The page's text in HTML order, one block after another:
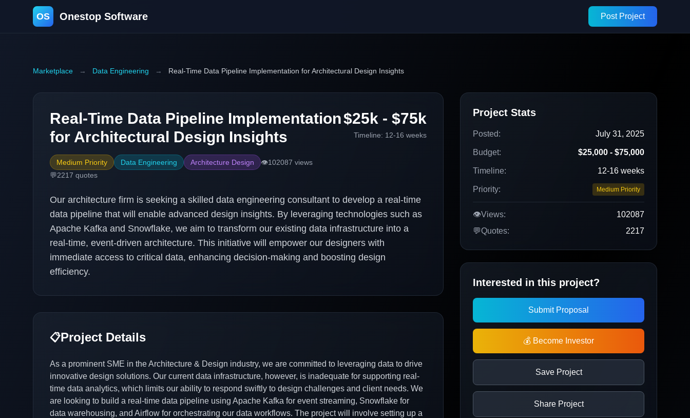
OS Onestop Software Post Project
Marketplace → Data Engineering → Real-Time Data Pipeline Implementation for Architectural Design Insights
Real-Time Data Pipeline Implementation
for Architectural Design Insights
Medium Priority Data Engineering Architecture Design 👁️102087 views
💬2217 quotes
$25k - $75k
Timeline: 12-16 weeks
Our architecture firm is seeking a skilled data engineering consultant to develop a real-time
data pipeline that will enable advanced design insights. By leveraging technologies such as
Apache Kafka and Snowflake, we aim to transform our existing data infrastructure into a
real-time, event-driven architecture. This initiative will empower our designers with
immediate access to critical data, enhancing decision-making and boosting design
efficiency.
📋Project Details
As a prominent SME in the Architecture & Design industry, we are committed to leveraging data to drive
innovative design solutions. Our current data infrastructure, however, is inadequate for supporting real-
time data analytics, which limits our ability to respond swiftly to design challenges and client needs. We
are looking to build a real-time data pipeline using Apache Kafka for event streaming, Snowflake for
data warehousing, and Airflow for orchestrating our data workflows. The project will involve setting up a
Project Stats
Posted: July 31, 2025
Budget: $25,000 - $75,000
Timeline: 12-16 weeks
Priority: Medium Priority
👁️Views:
102087
💬Quotes: 2217
Interested in this project?
Submit Proposal
💰 Become Investor
Save Project
Share Project